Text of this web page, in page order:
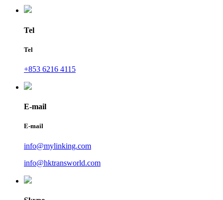
Tel
Tel
+853 6216 4115
E-mail
E-mail
info@mylinking.com
info@hktransworld.com